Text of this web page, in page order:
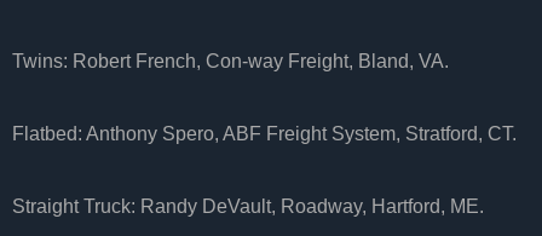
Twins: Robert French, Con-way Freight, Bland, VA.
Flatbed: Anthony Spero, ABF Freight System, Stratford, CT.
Straight Truck: Randy DeVault, Roadway, Hartford, ME.